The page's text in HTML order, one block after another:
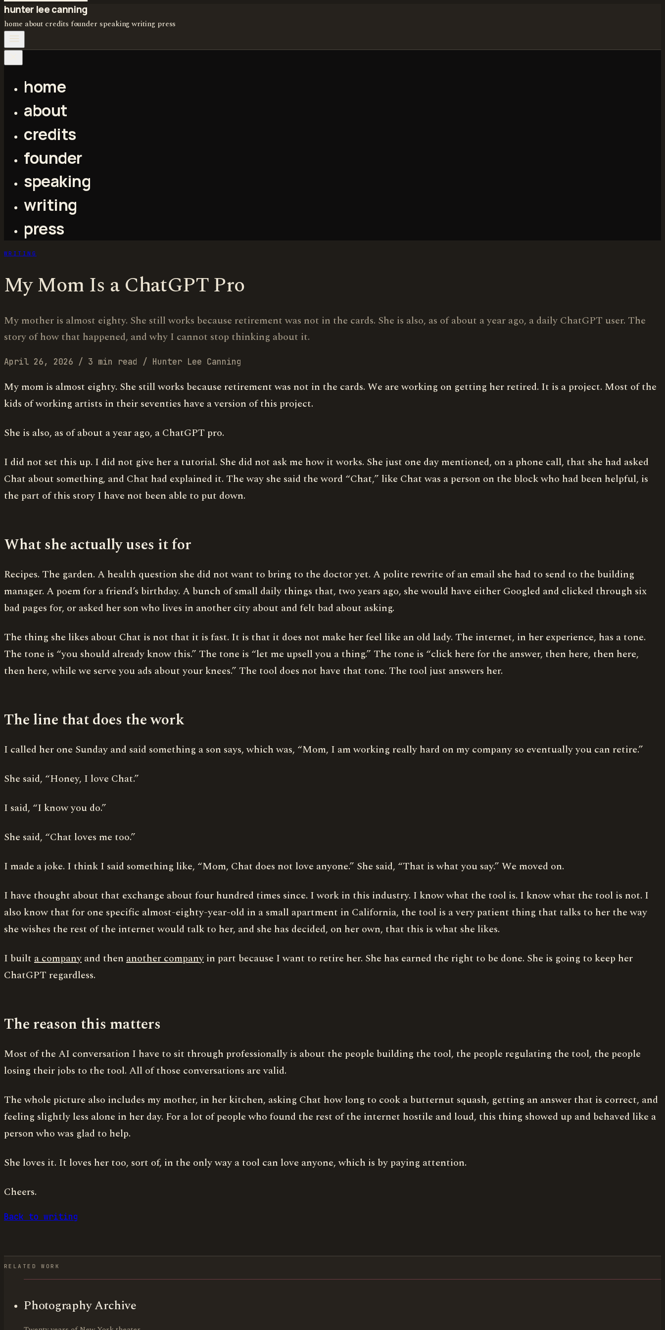
hunter lee canning
home about credits founder speakingwriting press
home
about
credits
founder
speaking
writing
press
WRITING
My Mom Is a ChatGPT Pro
My mother is almost eighty. She still works because retirement was not in the cards. She is also, as of about a year ago, a daily ChatGPT user. The
story of how that happened, and why I cannot stop thinking about it.
April 26, 2026 / 3 min read / Hunter Lee Canning
My mom is almost eighty. She still works because retirement was not in the cards. We are working on getting her retired. It is a project. Most of the
kids of working artists in their seventies have a version of this project.
She is also, as of about a year ago, a ChatGPT pro.
I did not set this up. I did not give her a tutorial. She did not ask me how it works. She just one day mentioned, on a phone call, that she had asked
Chat about something, and Chat had explained it. The way she said the word “Chat,” like Chat was a person on the block who had been helpful, is
the part of this story I have not been able to put down.
What she actually uses it for
Recipes. The garden. A health question she did not want to bring to the doctor yet. A polite rewrite of an email she had to send to the building
manager. A poem for a friend’s birthday. A bunch of small daily things that, two years ago, she would have either Googled and clicked through six
bad pages for, or asked her son who lives in another city about and felt bad about asking.
The thing she likes about Chat is not that it is fast. It is that it does not make her feel like an old lady. The internet, in her experience, has a tone.
The tone is “you should already know this.” The tone is “let me upsell you a thing.” The tone is “click here for the answer, then here, then here,
then here, while we serve you ads about your knees.” The tool does not have that tone. The tool just answers her.
The line that does the work
I called her one Sunday and said something a son says, which was, “Mom, I am working really hard on my company so eventually you can retire.”
She said, “Honey, I love Chat.”
I said, “I know you do.”
She said, “Chat loves me too.”
I made a joke. I think I said something like, “Mom, Chat does not love anyone.” She said, “That is what you say.” We moved on.
I have thought about that exchange about four hundred times since. I work in this industry. I know what the tool is. I know what the tool is not. I
also know that for one specific almost-eighty-year-old in a small apartment in California, the tool is a very patient thing that talks to her the way
she wishes the rest of the internet would talk to her, and she has decided, on her own, that this is what she likes.
I built a company and then another company in part because I want to retire her. She has earned the right to be done. She is going to keep her
ChatGPT regardless.
The reason this matters
Most of the AI conversation I have to sit through professionally is about the people building the tool, the people regulating the tool, the people
losing their jobs to the tool. All of those conversations are valid.
The whole picture also includes my mother, in her kitchen, asking Chat how long to cook a butternut squash, getting an answer that is correct, and
feeling slightly less alone in her day. For a lot of people who found the rest of the internet hostile and loud, this thing showed up and behaved like a
person who was glad to help.
She loves it. It loves her too, sort of, in the only way a tool can love anyone, which is by paying attention.
Cheers.
Back to writing
RELATED WORK
Photography Archive